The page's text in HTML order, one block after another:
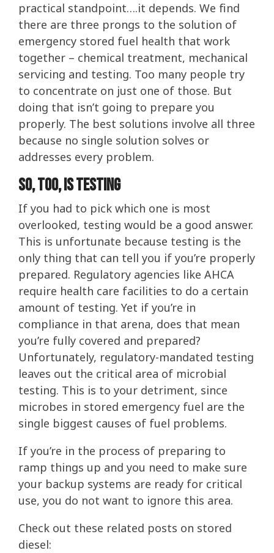
practical standpoint….it depends. We find
there are three prongs to the solution of
emergency stored fuel health that work
together – chemical treatment, mechanical
servicing and testing. Too many people try
to concentrate on just one of those. But
doing that isn’t going to prepare you
properly. The best solutions involve all three
because no single solution solves or
addresses every problem.
So, Too, Is Testing
If you had to pick which one is most
overlooked, testing would be a good answer.
This is unfortunate because testing is the
only thing that can tell you if you’re properly
prepared. Regulatory agencies like AHCA
require health care facilities to do a certain
amount of testing. Yet if you’re in
compliance in that arena, does that mean
you’re fully covered and prepared?
Unfortunately, regulatory-mandated testing
leaves out the critical area of microbial
testing. This is to your detriment, since
microbes in stored emergency fuel are the
single biggest causes of fuel problems.
If you’re in the process of preparing to
ramp things up and you need to make sure
your backup systems are ready for critical
use, you do not want to ignore this area.
Check out these related posts on stored
diesel: